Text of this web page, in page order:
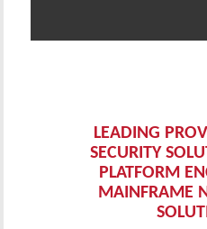
LEADING
SECURITY
PLATFORM
MAINFRAME